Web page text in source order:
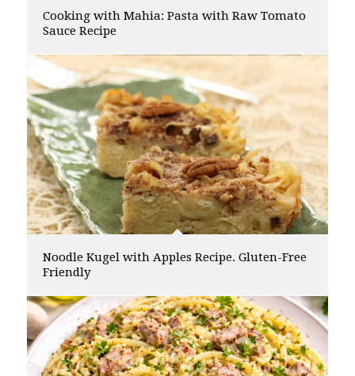
Cooking with Mahia: Pasta with Raw Tomato
Sauce Recipe
Noodle Kugel with Apples Recipe. Gluten-Free
Friendly